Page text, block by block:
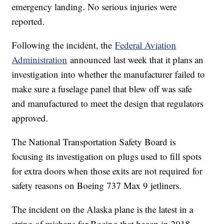
emergency landing. No serious injuries were
reported.
Following the incident, theFederal Aviation
Administration announced last week that it plans an
investigation into whether the manufacturer failed to
make sure a fuselage panel that blew off was safe
and manufactured to meet the design that regulators
approved.
The National Transportation Safety Board is
focusing its investigation on plugs used to fill spots
for extra doors when those exits are not required for
safety reasons on Boeing 737 Max 9 jetliners.
The incident on the Alaska plane is the latest in a